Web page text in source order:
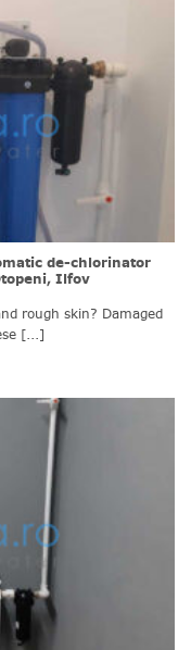
de-chlorinator
Ilfov
rough skin? Damaged
[...]